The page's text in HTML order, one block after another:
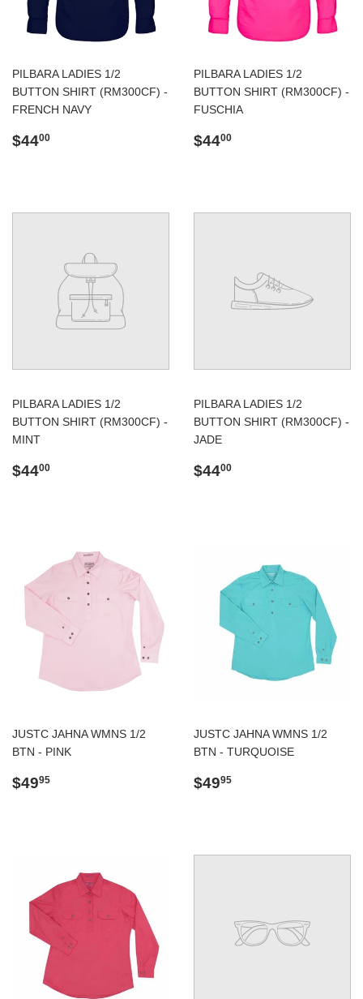
PILBARA LADIES 1/2
BUTTON SHIRT (RM300CF) -
FRENCH NAVY
Regular
$4400
PILBARA LADIES 1/2
BUTTON SHIRT (RM300CF) -
FUSCHIA
Regular
$4400
PILBARA LADIES 1/2
BUTTON SHIRT (RM300CF) -
MINT
Regular
$4400
PILBARA LADIES 1/2
BUTTON SHIRT (RM300CF) -
JADE
Regular
$4400
JUSTC JAHNA WMNS 1/2
BTN - PINK
Regular
$4995
JUSTC JAHNA WMNS 1/2
BTN - TURQUOISE
Regular
$4995